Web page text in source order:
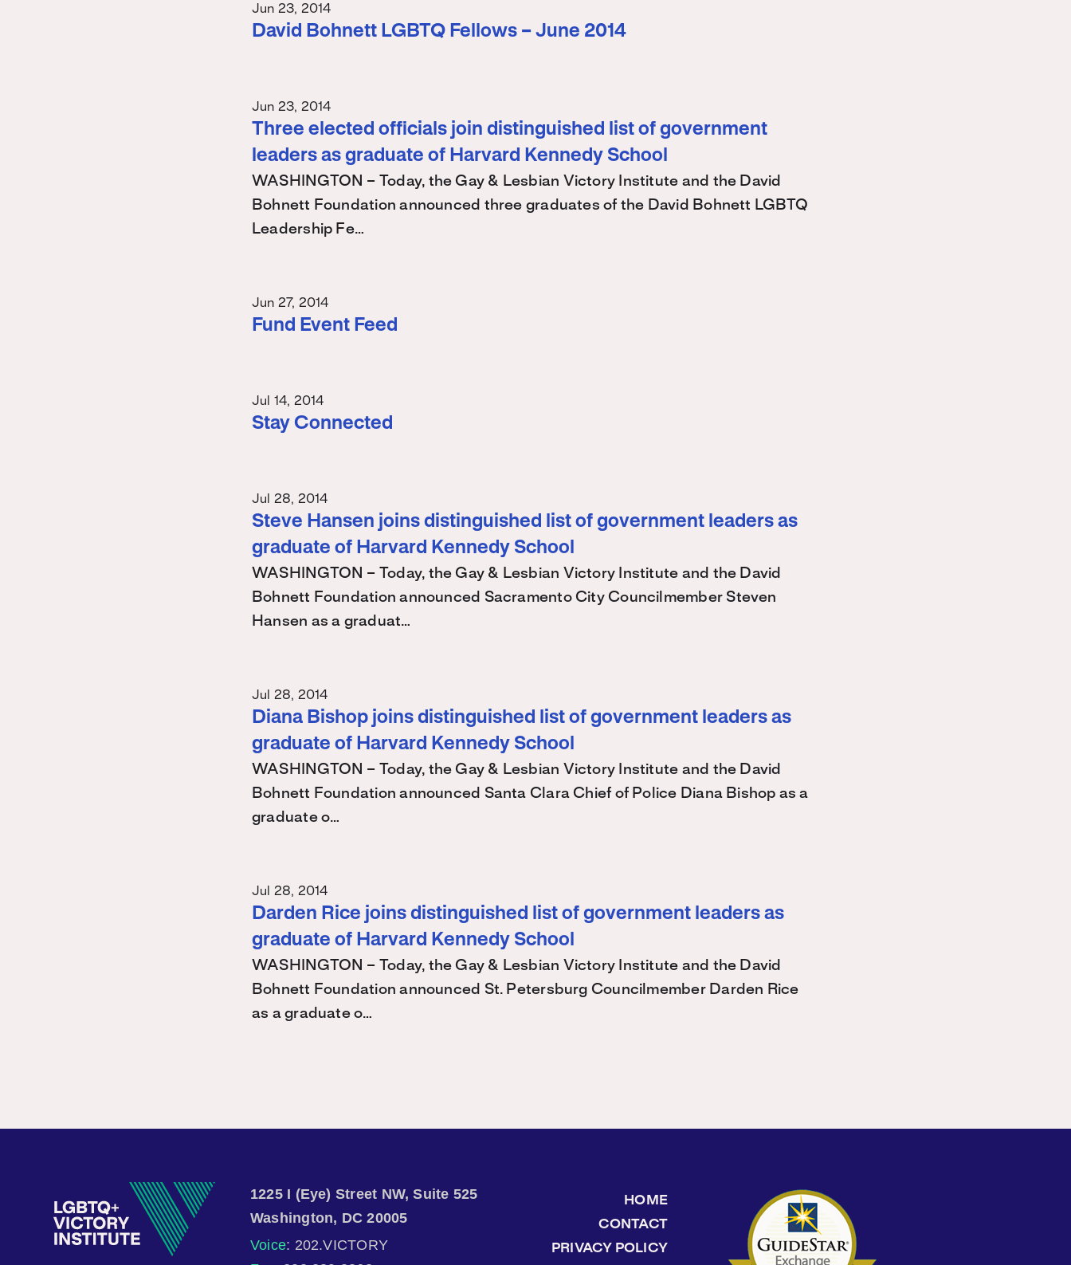
Jun 23, 2014
David Bohnett LGBTQ Fellows – June 2014
Jun 23, 2014
Three elected officials join distinguished list of government
leaders as graduate of Harvard Kennedy School
WASHINGTON – Today, the Gay & Lesbian Victory Institute and the David
Bohnett Foundation announced three graduates of the David Bohnett LGBTQ
Leadership Fe…
Jun 27, 2014
Fund Event Feed
Jul 14, 2014
Stay Connected
Jul 28, 2014
Steve Hansen joins distinguished list of government leaders as
graduate of Harvard Kennedy School
WASHINGTON – Today, the Gay & Lesbian Victory Institute and the David
Bohnett Foundation announced Sacramento City Councilmember Steven
Hansen as a graduat…
Jul 28, 2014
Diana Bishop joins distinguished list of government leaders as
graduate of Harvard Kennedy School
WASHINGTON – Today, the Gay & Lesbian Victory Institute and the David
Bohnett Foundation announced Santa Clara Chief of Police Diana Bishop as a
graduate o…
Jul 28, 2014
Darden Rice joins distinguished list of government leaders as
graduate of Harvard Kennedy School
WASHINGTON – Today, the Gay & Lesbian Victory Institute and the David
Bohnett Foundation announced St. Petersburg Councilmember Darden Rice
as a graduate o…
1225 I (Eye) Street NW, Suite 525
Washington, DC 20005
Voice: 202.VICTORY
HOME
CONTACT
PRIVACY POLICY